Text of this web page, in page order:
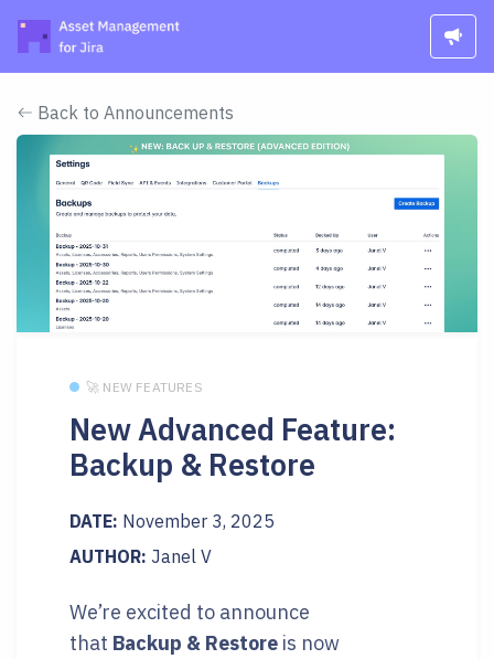
Back to Announcements
🚀 NEW FEATURES
New Advanced Feature:
Backup & Restore
DATE: November 3, 2025
AUTHOR: Janel V
We’re excited to announce
that Backup & Restore is now